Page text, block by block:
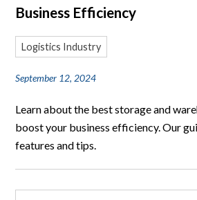
Business Efficiency
Logistics Industry
September 12, 2024
Learn about the best storage and
boost your business efficiency. Our
features and tips.